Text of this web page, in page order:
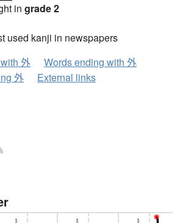
in grade 2
used kanji in newspapers
外
Words ending with 外
外
External links